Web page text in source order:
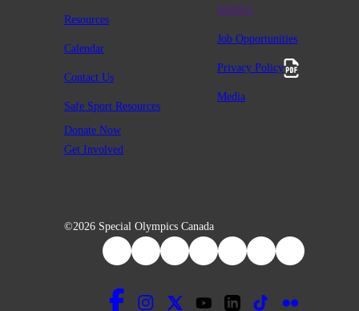
Resources
Calendar
Contact Us
Safe Sport Resources
RR0001
Job Opportunities
Privacy Policy
Media
Donate Now
Get Involved
©2026 Special Olympics Canada